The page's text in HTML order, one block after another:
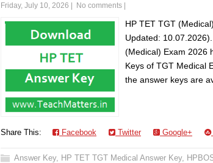
Friday, July 10, 2026 No comments
HP TET TGT
Updated:
(Medical) Exam 2026
Keys of TGT Medical
the answer keys are
Share This: Facebook Twitter Google+
Answer Key, HP TET TGT Medical Answer Key,